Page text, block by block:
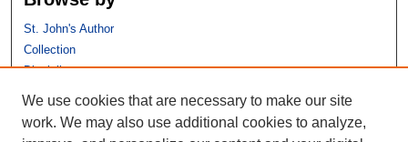
St. John's Author
Collection
Discipline
Links
We use cookies that are necessary to make our site
work. We may also use additional cookies to analyze,